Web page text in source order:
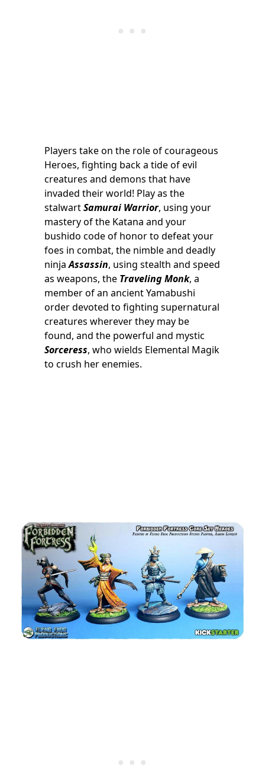
Players take on the role of courageous
Heroes, fighting back a tide of evil
creatures and demons that have
invaded their world! Play as the
stalwartSamurai Warrior, using your
mastery of the Katana and your
bushido code of honor to defeat your
foes in combat, the nimble and deadly
ninjaAssassin, using stealth and speed
as weapons, the Traveling Monk, a
member of an ancient Yamabushi
order devoted to fighting supernatural
creatures wherever they may be
found, and the powerful and mystic
Sorceress, who wields Elemental Magik
to crush her enemies.